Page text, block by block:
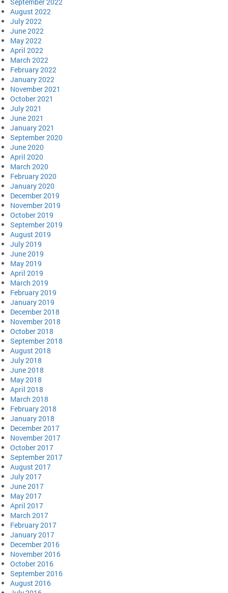
August 2022
July 2022
June 2022
May 2022
April 2022
March 2022
February 2022
January 2022
November 2021
October 2021
July 2021
June 2021
January 2021
September 2020
June 2020
April 2020
March 2020
February 2020
January 2020
December 2019
November 2019
October 2019
September 2019
August 2019
July 2019
June 2019
May 2019
April 2019
March 2019
February 2019
January 2019
December 2018
November 2018
October 2018
September 2018
August 2018
July 2018
June 2018
May 2018
April 2018
March 2018
February 2018
January 2018
December 2017
November 2017
October 2017
September 2017
August 2017
July 2017
June 2017
May 2017
April 2017
March 2017
February 2017
January 2017
December 2016
November 2016
October 2016
September 2016
August 2016